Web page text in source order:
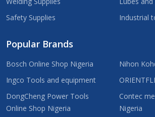
Safety Supplies
Industrial
Popular Brands
Bosch Online Shop Nigeria
Ingco Tools and equipment
DongCheng Power Tools
Online Shop Nigeria
Nihon
Contec
Nigeria